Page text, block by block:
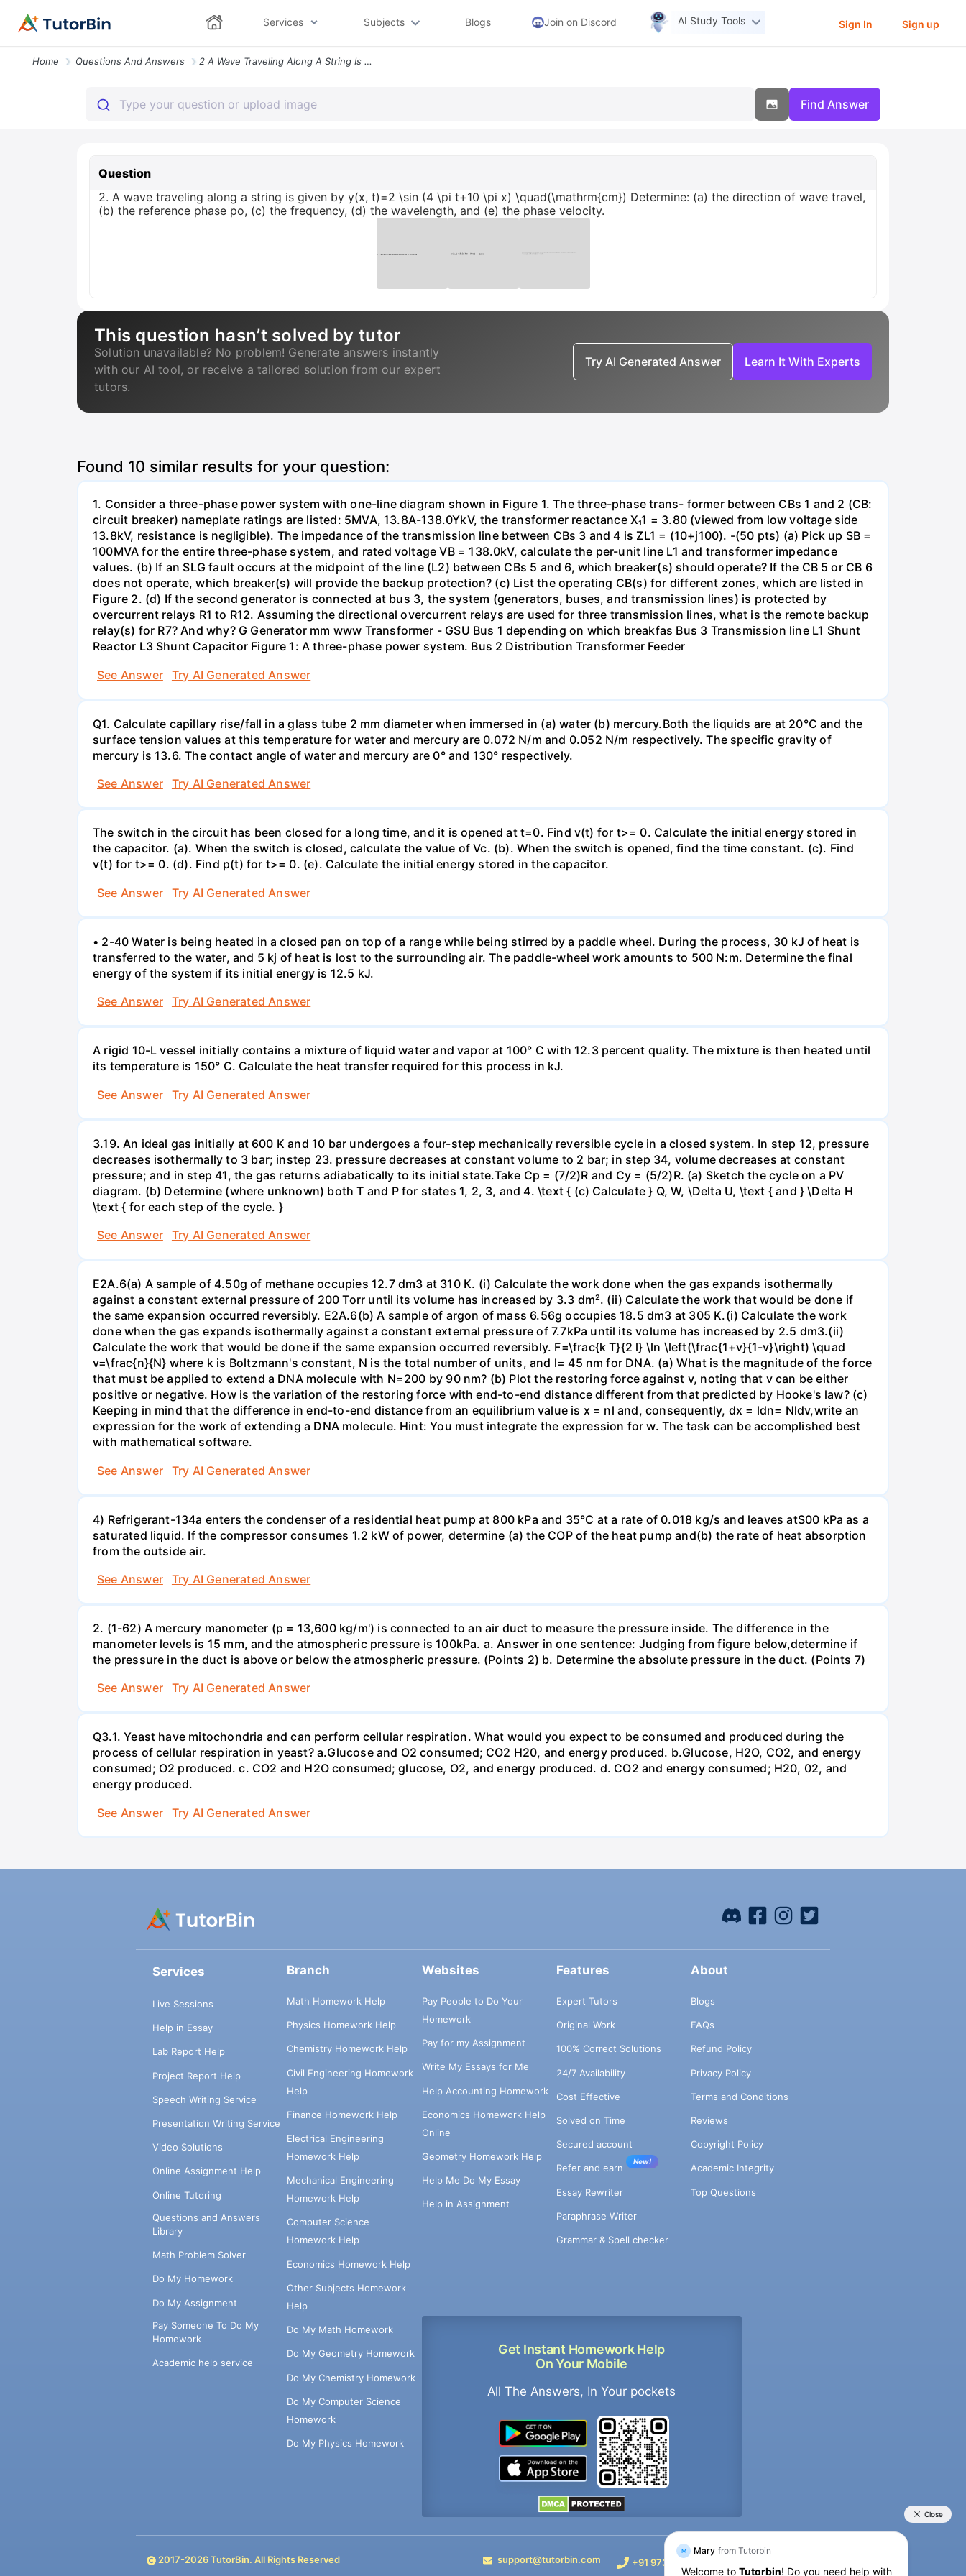
Services Subjects Blogs Join on Discord AI Study Tools Sign In Sign up
Home Questions And Answers 2 A Wave Traveling Along A String Is Given By Y X T 2 Sin 4 Pi T 10 Pi
Find Answer
Question
2. A wave traveling along a string is given by y(x, t)=2 \sin (4 \pi t+10 \pi x) \quad(\mathrm{cm}) Determine: (a) the direction of wave travel,
(b) the reference phase po, (c) the frequency, (d) the wavelength, and (e) the phase velocity.
This question hasn’t solved by tutor
Solution unavailable? No problem! Generate answers instantly
with our AI tool, or receive a tailored solution from our expert
tutors.
Try AI Generated Answer Learn It With Experts
Found 10 similar results for your question:
1. Consider a three-phase power system with one-line diagram shown in Figure 1. The three-phase trans- former between CBs 1 and 2 (CB:
circuit breaker) nameplate ratings are listed: 5MVA, 13.8A-138.0YkV, the transformer reactance X₁1 = 3.80 (viewed from low voltage side
13.8kV, resistance is negligible). The impedance of the transmission line between CBs 3 and 4 is ZL1 = (10+j100). -(50 pts) (a) Pick up SB =
100MVA for the entire three-phase system, and rated voltage VB = 138.0kV, calculate the per-unit line L1 and transformer impedance
values. (b) If an SLG fault occurs at the midpoint of the line (L2) between CBs 5 and 6, which breaker(s) should operate? If the CB 5 or CB 6
does not operate, which breaker(s) will provide the backup protection? (c) List the operating CB(s) for different zones, which are listed in
Figure 2. (d) If the second generator is connected at bus 3, the system (generators, buses, and transmission lines) is protected by
overcurrent relays R1 to R12. Assuming the directional overcurrent relays are used for three transmission lines, what is the remote backup
relay(s) for R7? And why? G Generator mm www Transformer - GSU Bus 1 depending on which breakfas Bus 3 Transmission line L1 Shunt
Reactor L3 Shunt Capacitor Figure 1: A three-phase power system. Bus 2 Distribution Transformer Feeder
See Answer
Try AI Generated Answer
Q1. Calculate capillary rise/fall in a glass tube 2 mm diameter when immersed in (a) water (b) mercury.Both the liquids are at 20°C and the
surface tension values at this temperature for water and mercury are 0.072 N/m and 0.052 N/m respectively. The specific gravity of
mercury is 13.6. The contact angle of water and mercury are 0° and 130° respectively.
See Answer
Try AI Generated Answer
The switch in the circuit has been closed for a long time, and it is opened at t=0. Find v(t) for t>= 0. Calculate the initial energy stored in
the capacitor. (a). When the switch is closed, calculate the value of Vc. (b). When the switch is opened, find the time constant. (c). Find
v(t) for t>= 0. (d). Find p(t) for t>= 0. (e). Calculate the initial energy stored in the capacitor.
See Answer
Try AI Generated Answer
• 2-40 Water is being heated in a closed pan on top of a range while being stirred by a paddle wheel. During the process, 30 kJ of heat is
transferred to the water, and 5 kj of heat is lost to the surrounding air. The paddle-wheel work amounts to 500 N:m. Determine the final
energy of the system if its initial energy is 12.5 kJ.
See Answer
Try AI Generated Answer
A rigid 10-L vessel initially contains a mixture of liquid water and vapor at 100° C with 12.3 percent quality. The mixture is then heated until
its temperature is 150° C. Calculate the heat transfer required for this process in kJ.
See Answer
Try AI Generated Answer
3.19. An ideal gas initially at 600 K and 10 bar undergoes a four-step mechanically reversible cycle in a closed system. In step 12, pressure
decreases isothermally to 3 bar; instep 23. pressure decreases at constant volume to 2 bar; in step 34, volume decreases at constant
pressure; and in step 41, the gas returns adiabatically to its initial state.Take Cp = (7/2)R and Cy = (5/2)R. (a) Sketch the cycle on a PV
diagram. (b) Determine (where unknown) both T and P for states 1, 2, 3, and 4. \text { (c) Calculate } Q, W, \Delta U, \text { and } \Delta H
\text { for each step of the cycle. }
See Answer
Try AI Generated Answer
E2A.6(a) A sample of 4.50g of methane occupies 12.7 dm3 at 310 K. (i) Calculate the work done when the gas expands isothermally
against a constant external pressure of 200 Torr until its volume has increased by 3.3 dm². (ii) Calculate the work that would be done if
the same expansion occurred reversibly. E2A.6(b) A sample of argon of mass 6.56g occupies 18.5 dm3 at 305 K.(i) Calculate the work
done when the gas expands isothermally against a constant external pressure of 7.7kPa until its volume has increased by 2.5 dm3.(ii)
Calculate the work that would be done if the same expansion occurred reversibly. F=\frac{k T}{2 l} \ln \left(\frac{1+v}{1-v}\right) \quad
v=\frac{n}{N} where k is Boltzmann's constant, N is the total number of units, and l= 45 nm for DNA. (a) What is the magnitude of the force
that must be applied to extend a DNA molecule with N=200 by 90 nm? (b) Plot the restoring force against v, noting that v can be either
positive or negative. How is the variation of the restoring force with end-to-end distance different from that predicted by Hooke's law? (c)
Keeping in mind that the difference in end-to-end distance from an equilibrium value is x = nl and, consequently, dx = ldn= Nldv,write an
expression for the work of extending a DNA molecule. Hint: You must integrate the expression for w. The task can be accomplished best
with mathematical software.
See Answer
Try AI Generated Answer
4) Refrigerant-134a enters the condenser of a residential heat pump at 800 kPa and 35°C at a rate of 0.018 kg/s and leaves atS00 kPa as a
saturated liquid. If the compressor consumes 1.2 kW of power, determine (a) the COP of the heat pump and(b) the rate of heat absorption
from the outside air.
See Answer
Try AI Generated Answer
2. (1-62) A mercury manometer (p = 13,600 kg/m') is connected to an air duct to measure the pressure inside. The difference in the
manometer levels is 15 mm, and the atmospheric pressure is 100kPa. a. Answer in one sentence: Judging from figure below,determine if
the pressure in the duct is above or below the atmospheric pressure. (Points 2) b. Determine the absolute pressure in the duct. (Points 7)
See Answer
Try AI Generated Answer
Q3.1. Yeast have mitochondria and can perform cellular respiration. What would you expect to be consumed and produced during the
process of cellular respiration in yeast? a.Glucose and O2 consumed; CO2 H20, and energy produced. b.Glucose, H2O, CO2, and energy
consumed; O2 produced. c. CO2 and H2O consumed; glucose, O2, and energy produced. d. CO2 and energy consumed; H20, 02, and
energy produced.
See Answer
Try AI Generated Answer
Services
Live Sessions
Help in Essay
Lab Report Help
Project Report Help
Speech Writing Service
Presentation Writing Service
Video Solutions
Online Assignment Help
Online Tutoring
Questions and Answers
Library
Math Problem Solver
Do My Homework
Do My Assignment
Pay Someone To Do My
Homework
Academic help service
Branch
Math Homework Help
Physics Homework Help
Chemistry Homework Help
Civil Engineering Homework
Help
Finance Homework Help
Electrical Engineering
Homework Help
Mechanical Engineering
Homework Help
Computer Science
Homework Help
Economics Homework Help
Other Subjects Homework
Help
Do My Math Homework
Do My Geometry Homework
Do My Chemistry Homework
Do My Computer Science
Homework
Do My Physics Homework
Websites
Pay People to Do Your
Homework
Pay for my Assignment
Write My Essays for Me
Help Accounting Homework
Economics Homework Help
Online
Geometry Homework Help
Help Me Do My Essay
Help in Assignment
Get Instant Homework Help
On Your Mobile
All The Answers, In Your pockets
Features
Expert Tutors
Original Work
100% Correct Solutions
24/7 Availability
Cost Effective
Solved on Time
Secured account
Refer and earn
New!
Essay Rewriter
Paraphrase Writer
Grammar & Spell checker
About
Blogs
FAQs
Refund Policy
Privacy Policy
Terms and Conditions
Reviews
Copyright Policy
Academic Integrity
Top Questions
2017-2026TutorBin. All Rights Reserved support@tutorbin.com +91 9733392546